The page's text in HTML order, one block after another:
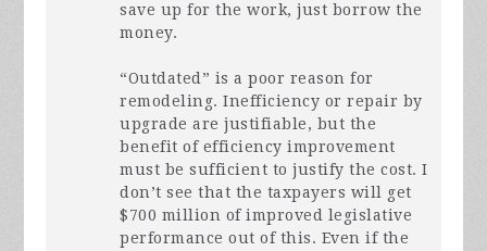
save up for the work, just borrow the
money.
“Outdated” is a poor reason for
remodeling. Inefficiency or repair by
upgrade are justifiable, but the
benefit of efficiency improvement
must be sufficient to justify the cost. I
don’t see that the taxpayers will get
$700 million of improved legislative
performance out of this. Even if the